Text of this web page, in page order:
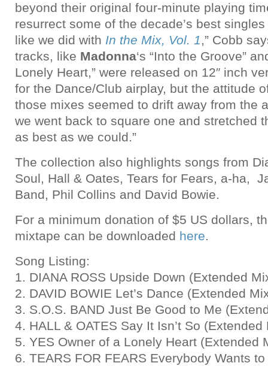
beyond their original four-minute playing
resurrect some of the decade’s best
like we did with In the Mix, Vol. 1,” Cobb
tracks, like Madonna‘s “Into the Groove”
Lonely Heart,” were released on 12″ inch
for the Dance/Club airplay, but the attitude
those mixes seemed to drift away from the
we went back to square one and stretched
as best as we could.”
The collection also highlights songs from
Soul, Hall & Oates, Tears for Fears, a-ha,
Band, Phil Collins and David Bowie.
For a minimum donation of $5 US dollars,
mixtape can be downloaded here.
Song Listing:
1. DIANA ROSS Upside Down (Extended
2. DAVID BOWIE Let’s Dance (Extended
3. S.O.S. BAND Just Be Good to Me
4. HALL & OATES Say It Isn’t So (Extended
5. YES Owner of a Lonely Heart (Extended
6. TEARS FOR FEARS Everybody Wants